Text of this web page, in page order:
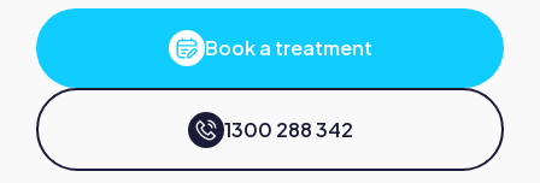
Book a treatment
1300 288 342